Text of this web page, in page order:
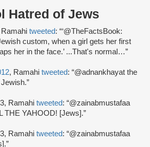
Hatred of Jews
Ramahi tweeted: “‘@TheFactsBook:
custom, when a girl gets her first
her in the face.’ ...That's normal…”
, Ramahi tweeted: “@adnankhayat the
Ramahi tweeted: “@zainabmustafaa
THE YAHOOD! [Jews].”
Ramahi tweeted: “@zainabmustafaa